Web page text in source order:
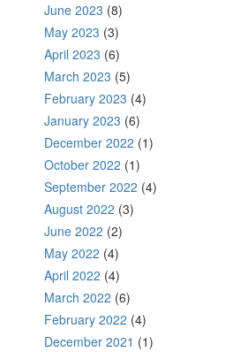
June 2023 (8)
May 2023 (3)
April 2023 (6)
March 2023 (5)
February 2023 (4)
January 2023 (6)
December 2022 (1)
October 2022 (1)
September 2022 (4)
August 2022 (3)
June 2022 (2)
May 2022 (4)
April 2022 (4)
March 2022 (6)
February 2022 (4)
December 2021 (1)